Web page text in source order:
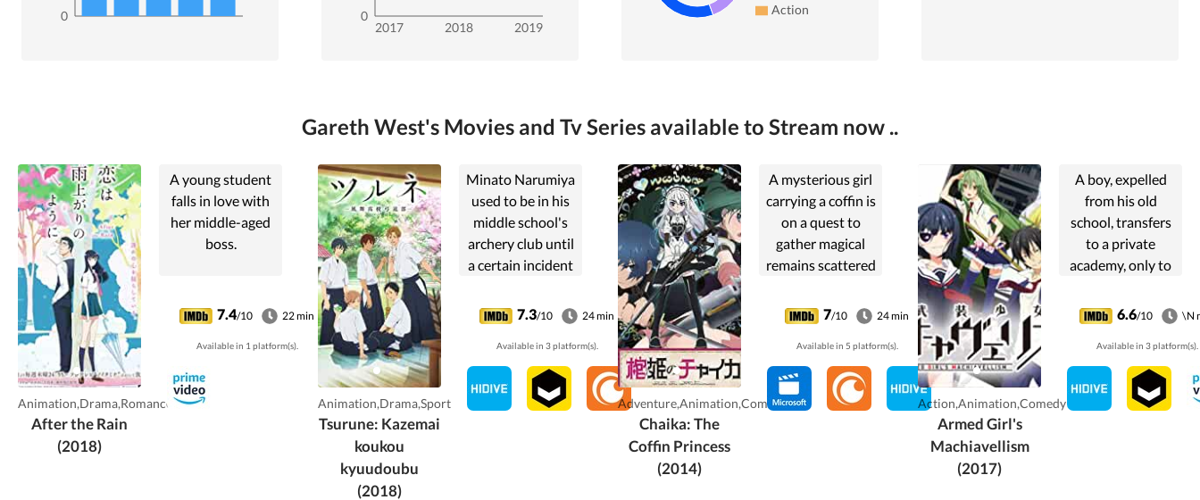
0
2019
2018
2017
0
Action
Gareth West's Movies and Tv Series available to Stream now ..
Animation,Drama,Romance
After the Rain
(2018)
A young student
falls in love with
her middle-aged
boss.
7.4/10 22 min
Available in 1 platform(s).
Animation,Drama,Sport
Tsurune: Kazemai
koukou
kyuudoubu
(2018)
Minato Narumiya
used to be in his
middle school's
archery club until
a certain incident
tournament
caused him to
resolve to quit
archery for good.
When he attends
high school, ...
7.3/10 24 min
Available in 3 platform(s).
Adventure,Animation,Comedy
Chaika: The
Coffin Princess
(2014)
A mysterious girl
carrying a coffin is
on a quest to
gather magical
remains scattered
land.
7/10 24 min
Available in 5 platform(s).
Action,Animation,Comedy
Armed Girl's
Machiavellism
(2017)
A boy, expelled
from his old
school, transfers
to a private
academy, only to
students armed
and on the
defense, with his
only chance at
survival being to
crossdress.
6.6/10 \N
Available in 3 platform(s).